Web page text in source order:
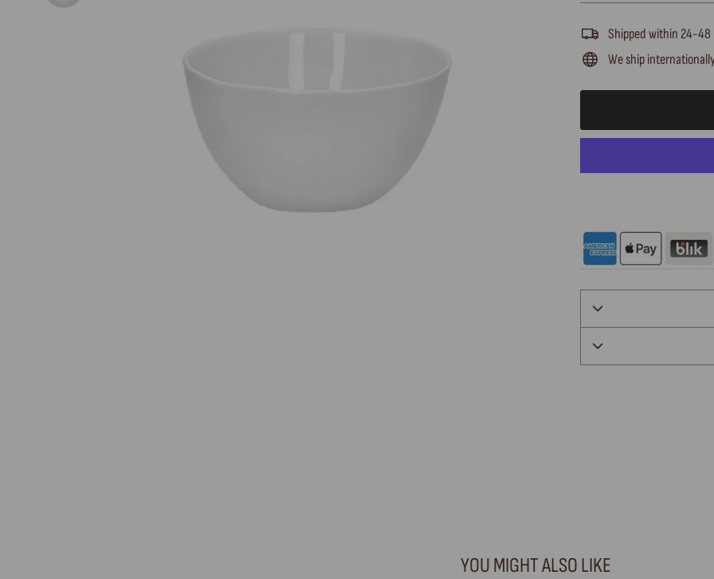
Shipped within 24-48
We ship
YOU MIGHT ALSO LIKE